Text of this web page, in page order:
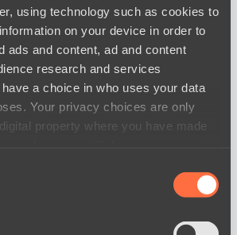
using technology such as cookies to
on your device in order to
ads and content, ad and content
research and services
a choice in who uses your data
Your privacy choices are only
property where you have made